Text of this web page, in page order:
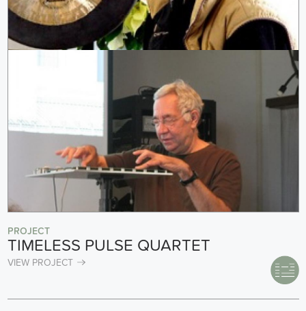
PROJECT
TIMELESS PULSE QUARTET
VIEW PROJECT